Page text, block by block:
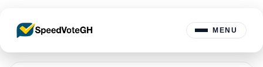
MENU